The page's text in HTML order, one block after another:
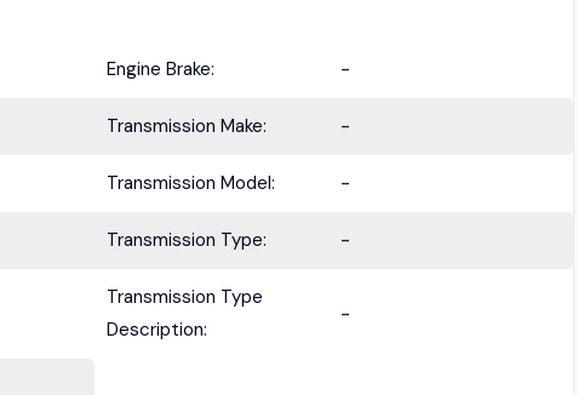
Engine Brake: -
Transmission Make: -
Transmission Model: -
Transmission Type: -
Transmission Type
Description:
-